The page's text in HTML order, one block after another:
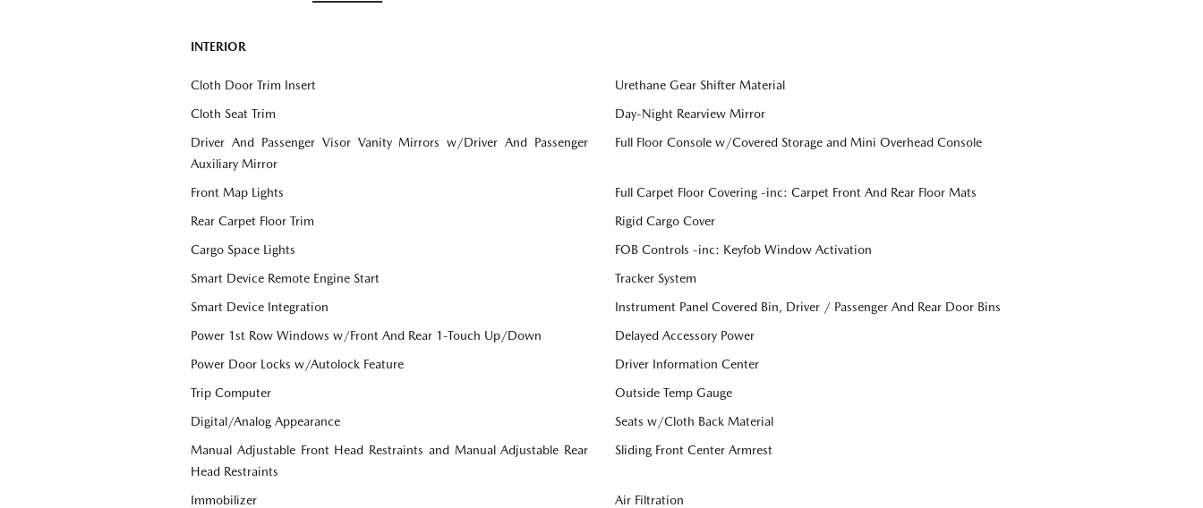
INTERIOR
Cloth Door Trim Insert
Urethane Gear Shifter Material
Cloth Seat Trim
Day-Night Rearview Mirror
Driver And Passenger Visor Vanity Mirrors w/Driver And Passenger
Auxiliary Mirror
Full Floor Console w/Covered Storage and Mini Overhead Console
Front Map Lights
Full Carpet Floor Covering -inc: Carpet Front And Rear Floor Mats
Rear Carpet Floor Trim
Rigid Cargo Cover
Cargo Space Lights
FOB Controls -inc: Keyfob Window Activation
Smart Device Remote Engine Start
Tracker System
Smart Device Integration
Instrument Panel Covered Bin, Driver / Passenger And Rear Door Bins
Power 1st Row Windows w/Front And Rear 1-Touch Up/Down
Delayed Accessory Power
Power Door Locks w/Autolock Feature
Driver Information Center
Trip Computer
Outside Temp Gauge
Digital/Analog Appearance
Seats w/Cloth Back Material
Manual Adjustable Front Head Restraints and Manual Adjustable Rear
Head Restraints
Sliding Front Center Armrest
Immobilizer
Air Filtration